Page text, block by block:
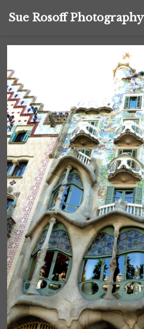
Sue Rosoff Photography